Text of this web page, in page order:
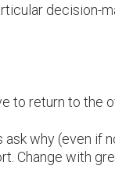
decision-
to return to the
why (even if
Change with